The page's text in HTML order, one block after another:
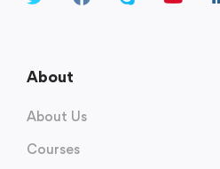
About
About Us
Courses